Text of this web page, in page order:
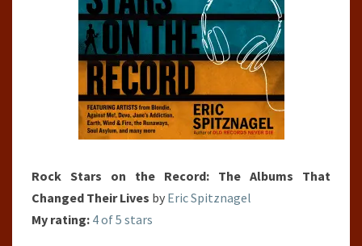
Rock Stars on the Record: The Albums That
Changed Their Lives by Eric Spitznagel
My rating: 4 of 5 stars